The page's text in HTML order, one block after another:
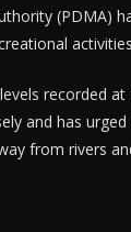
(PDMA)
recorded
and has
from rivers